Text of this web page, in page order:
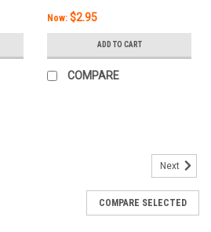
Now: $2.95
ADD TO CART
COMPARE
Next
COMPARE SELECTED